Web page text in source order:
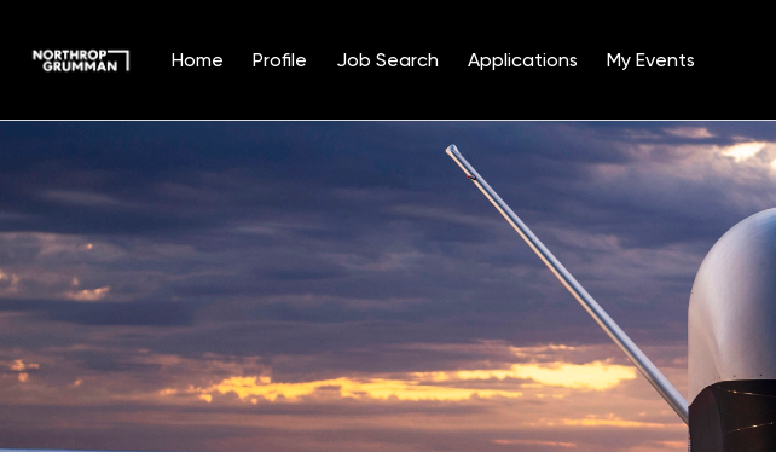
Home Profile Job Search Applications My Events
Position